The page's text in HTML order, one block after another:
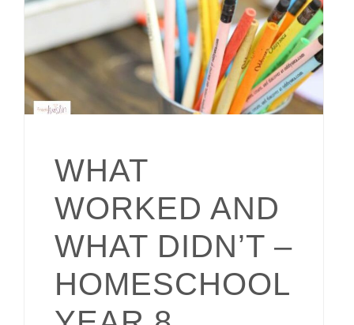
WHAT
WORKED AND
WHAT DIDN’T –
HOMESCHOOL